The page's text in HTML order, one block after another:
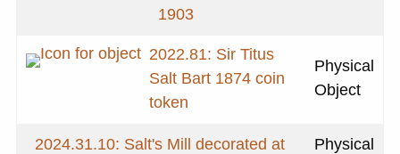
1903
2022.81: Sir Titus
Salt Bart 1874 coin
token
Physical
Object
2024.31.10: Salt's Mill decorated at
Physical